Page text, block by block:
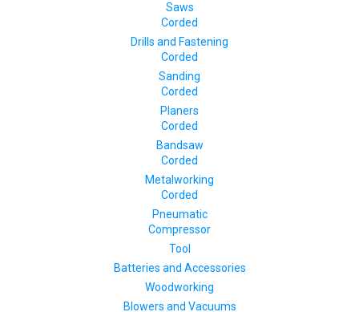
Saws
Corded
Drills and Fastening
Corded
Sanding
Corded
Planers
Corded
Bandsaw
Corded
Metalworking
Corded
Pneumatic
Compressor
Tool
Batteries and Accessories
Woodworking
Blowers and Vacuums